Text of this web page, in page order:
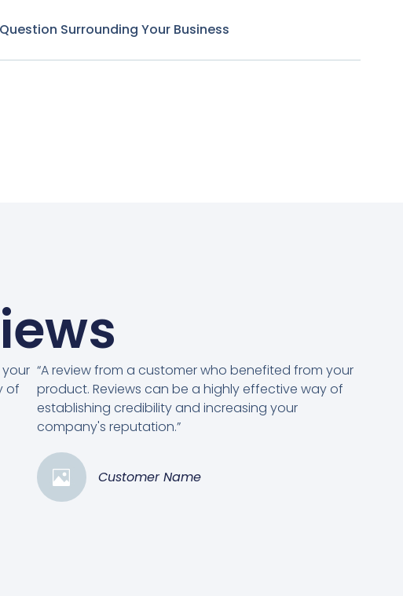
Surrounding Your Business
of
“A review from a customer who benefited from your
product. Reviews can be a highly effective way of
establishing credibility and increasing your
company's reputation.”
Customer Name